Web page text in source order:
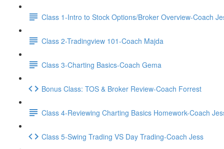
Class 1-Intro to Stock Options/Broker Overview-Coach
Class 2-Tradingview 101-Coach Majda
Class 3-Charting Basics-Coach Gema
Bonus Class: TOS & Broker Review-Coach Forrest
Class 4-Reviewing Charting Basics Homework-Coach
Class 5-Swing Trading VS Day Trading-Coach Jess